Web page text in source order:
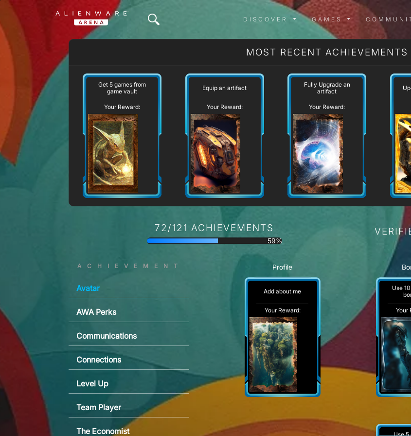
DISCOVER MENU
DISCOVER GAMES
GAMES
MOST RECENT ACHIEVEMENTS
Get 5 games from
game vault
Your Reward:
Equip an artifact
Your Reward:
Fully Upgrade an
artifact
Your Reward:
72/121 ACHIEVEMENTS
59%
ACHIEVEMENT
Avatar
AWA Perks
Communications
Connections
Level Up
Team Player
The Economist
Profile
Add about me
Your Reward:
Use
Your
Use